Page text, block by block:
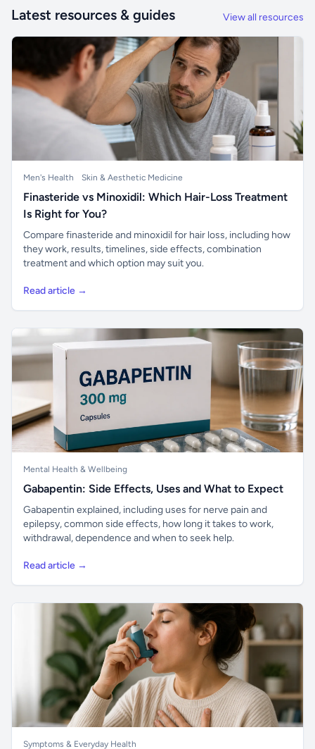
Latest resources & guides View all resources
Men's Health Skin & Aesthetic Medicine
Finasteride vs Minoxidil: Which Hair-Loss Treatment
Is Right for You?
Compare finasteride and minoxidil for hair loss, including how
they work, results, timelines, side effects, combination
treatment and which option may suit you.
Read article →
Mental Health & Wellbeing
Gabapentin: Side Effects, Uses and What to Expect
Gabapentin explained, including uses for nerve pain and
epilepsy, common side effects, how long it takes to work,
withdrawal, dependence and when to seek help.
Read article →
Symptoms & Everyday Health